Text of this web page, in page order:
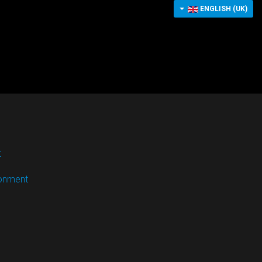
ENGLISH (UK)